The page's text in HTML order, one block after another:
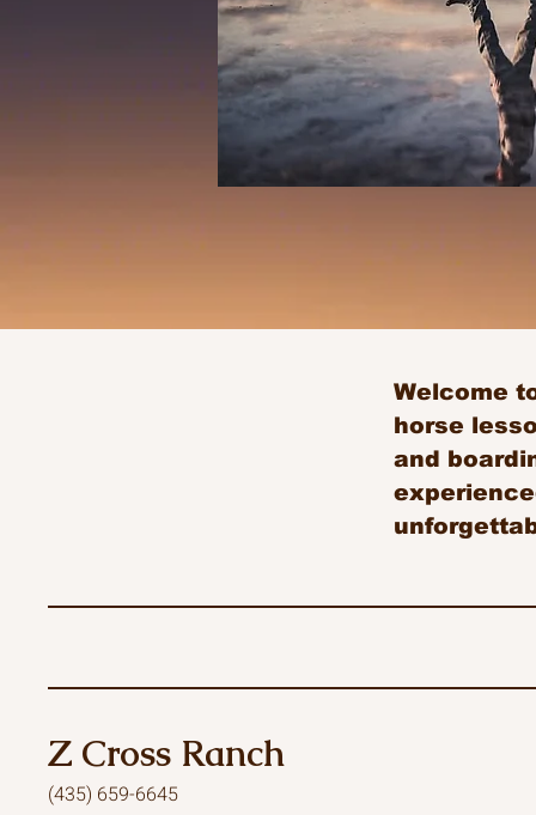
Welcome
horse
and
Z Cross Ranch
(435) 659-6645